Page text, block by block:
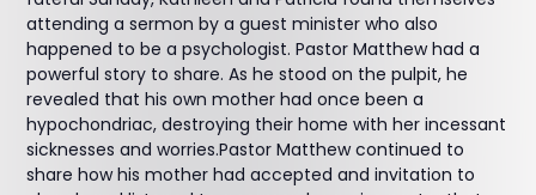
attending a sermon by a guest minister who also
happened to be a psychologist. Pastor Matthew had a
powerful story to share. As he stood on the pulpit, he
revealed that his own mother had once been a
hypochondriac, destroying their home with her incessant
sicknesses and worries.Pastor Matthew continued to
share how his mother had accepted and invitation to